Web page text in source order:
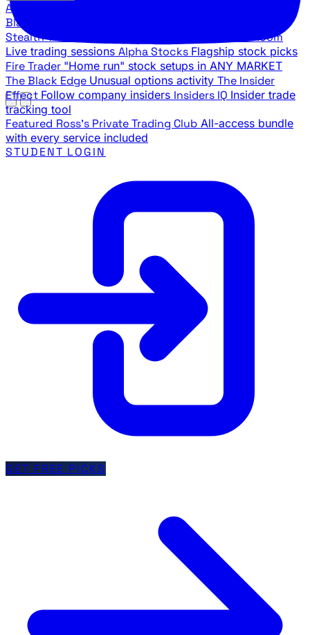
All Products
Black Ops
Stealth Trades War Room
Live trading sessions Alpha Stocks Flagship stock picks
Fire Trader "Home run" stock setups in ANY MARKET
The Black Edge Unusual options activity The Insider
Effect Follow company insiders Insiders IQ Insider trade
tracking tool
Featured Ross's Private Trading Club All-access bundle
with every service included
STUDENT LOGIN
GET FREE PICKS